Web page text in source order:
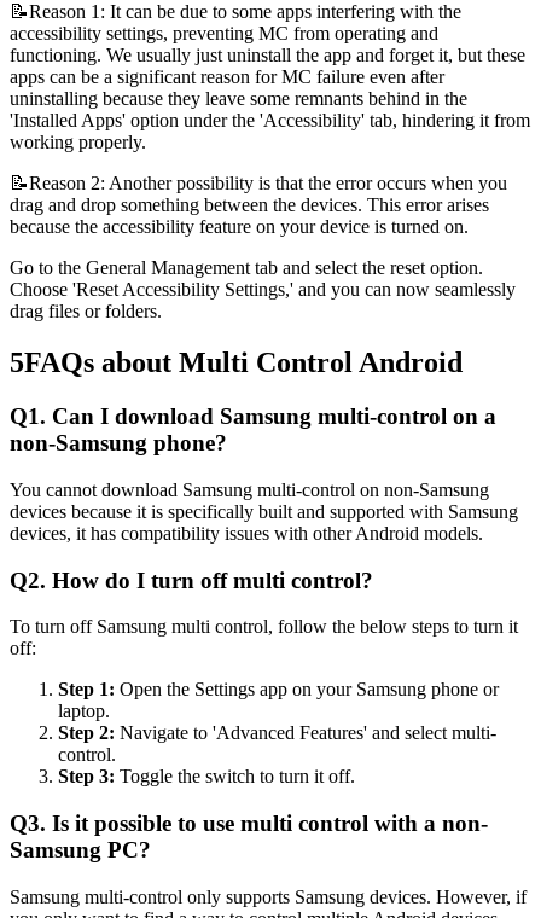
📝Reason 1: It can be due to some apps interfering with the
accessibility settings, preventing MC from operating and
functioning. We usually just uninstall the app and forget it, but these
apps can be a significant reason for MC failure even after
uninstalling because they leave some remnants behind in the
'Installed Apps' option under the 'Accessibility' tab, hindering it from
working properly.
📝Reason 2: Another possibility is that the error occurs when you
drag and drop something between the devices. This error arises
because the accessibility feature on your device is turned on.
Go to the General Management tab and select the reset option.
Choose 'Reset Accessibility Settings,' and you can now seamlessly
drag files or folders.
5FAQs about Multi Control Android
Q1. Can I download Samsung multi-control on a
non-Samsung phone?
You cannot download Samsung multi-control on non-Samsung
devices because it is specifically built and supported with Samsung
devices, it has compatibility issues with other Android models.
Q2. How do I turn off multi control?
To turn off Samsung multi control, follow the below steps to turn it
off:
Step 1: Open the Settings app on your Samsung phone or
laptop.
Step 2: Navigate to 'Advanced Features' and select multi-
control.
Step 3: Toggle the switch to turn it off.
Q3. Is it possible to use multi control with a non-
Samsung PC?
Samsung multi-control only supports Samsung devices. However, if